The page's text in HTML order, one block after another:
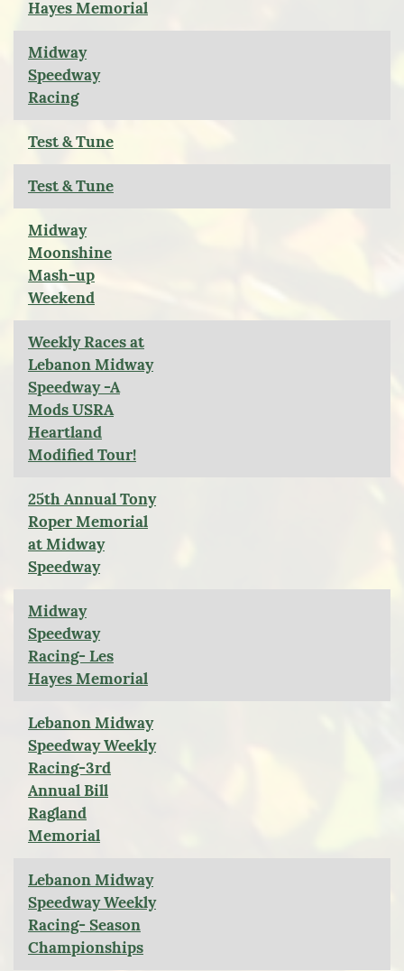
Hayes Memorial
Midway
Speedway
Racing
Test & Tune
Test & Tune
Midway
Moonshine
Mash-up
Weekend
Weekly Races at
Lebanon Midway
Speedway -A
Mods USRA
Heartland
Modified Tour!
25th Annual Tony
Roper Memorial
at Midway
Speedway
Midway
Speedway
Racing- Les
Hayes Memorial
Lebanon Midway
Speedway Weekly
Racing-3rd
Annual Bill
Ragland
Memorial
Lebanon Midway
Speedway Weekly
Racing- Season
Championships